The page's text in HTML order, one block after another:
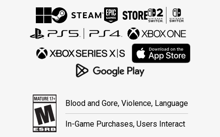
Blood and Gore, Violence, Language
In-Game Purchases, Users Interact